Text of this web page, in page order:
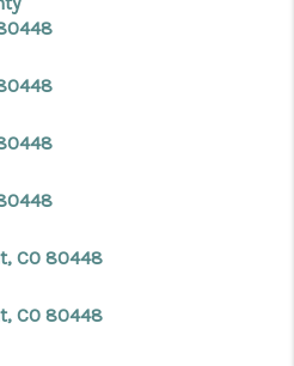
SEARCH
Pinterest
CO 80448
CO 80448